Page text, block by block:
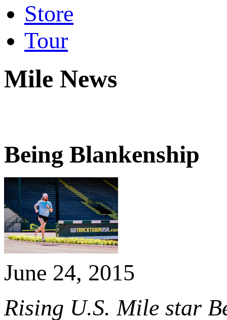
Store
Tour
Mile News
Being Blankenship
June 24, 2015
Rising U.S. Mile star